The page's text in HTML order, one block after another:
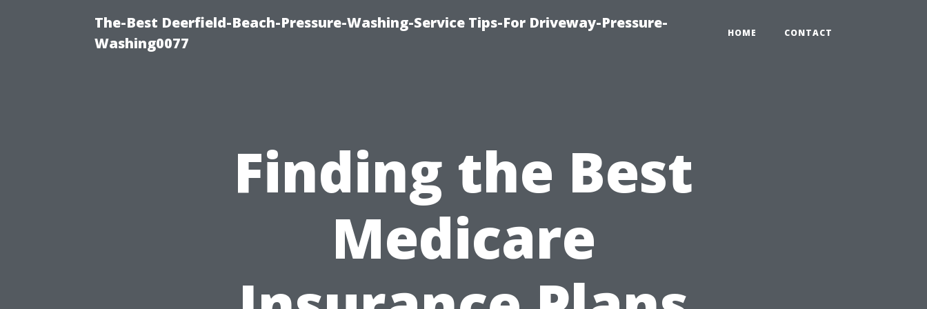
The-Best Deerfield-Beach-Pressure-Washing-Service Tips-For Driveway-Pressure-
Washing0077
HOME CONTACT
Finding the Best
Medicare